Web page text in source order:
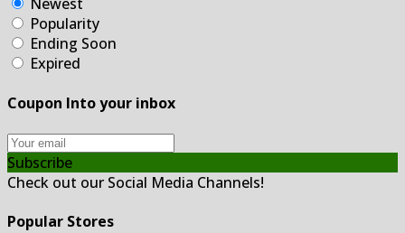
Popularity
Ending Soon
Expired
Coupon Into your inbox
Subscribe
Check out our Social Media Channels!
Popular Stores